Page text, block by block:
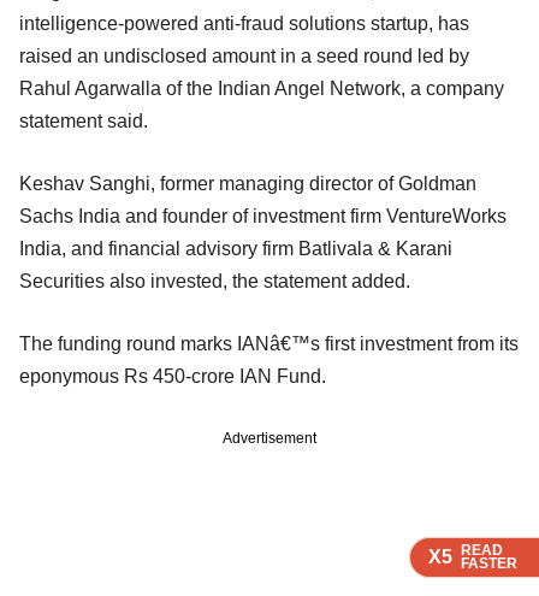
X5 READ
FASTER
X5 READ
FASTER
X5 READ
FASTER
intelligence-powered anti-fraud solutions startup, has
raised an undisclosed amount in a seed round led by
Rahul Agarwalla of the Indian Angel Network, a company
statement said.
Keshav Sanghi, former managing director of Goldman
Sachs India and founder of investment firm VentureWorks
India, and financial advisory firm Batlivala & Karani
Securities also invested, the statement added.
The funding round marks IANâ€™s first investment from its
eponymous Rs 450-crore IAN Fund.
Advertisement